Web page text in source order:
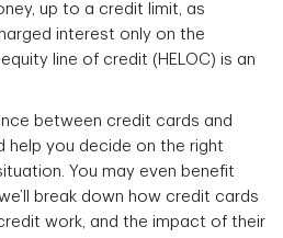
up to a credit limit, as
interest only on the
line of credit (HELOC) is an
between credit cards and
help you decide on the right
You may even benefit
break down how credit cards
work, and the impact of their